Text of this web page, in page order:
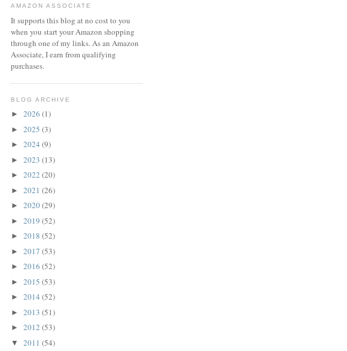
AMAZON ASSOCIATE
It supports this blog at no cost to you
when you start your Amazon shopping
through one of my links. As an Amazon
Associate, I earn from qualifying
purchases.
BLOG ARCHIVE
► 2026 (1)
► 2025 (3)
► 2024 (9)
► 2023 (13)
► 2022 (20)
► 2021 (26)
► 2020(29)
► 2019 (52)
► 2018 (52)
► 2017 (53)
► 2016 (52)
► 2015 (53)
► 2014 (52)
► 2013 (51)
► 2012 (53)
▼ 2011 (54)